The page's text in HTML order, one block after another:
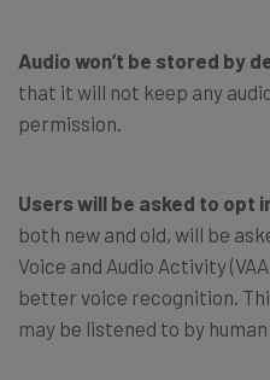
Audio won’t be stored by
that it will not keep any
permission.
Users will be asked to opt
both new and old, will be
Voice and Audio Activity
better voice recognition.
may be listened to by